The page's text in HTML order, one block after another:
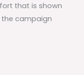
that is shown
campaign